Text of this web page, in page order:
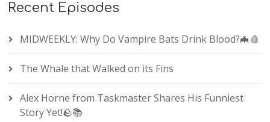
Recent Episodes
MIDWEEKLY: Why Do Vampire Bats Drink Blood?🦇🩸
The Whale that Walked on its Fins
Alex Horne from Taskmaster Shares His Funniest
Story Yet!🪨📚